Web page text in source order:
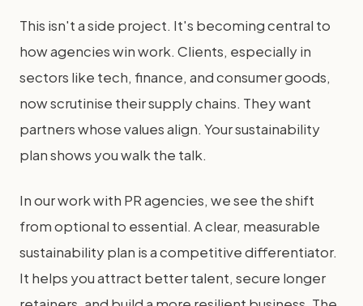
This isn't a side project. It's becoming central to
how agencies win work. Clients, especially in
sectors like tech, finance, and consumer goods,
now scrutinise their supply chains. They want
partners whose values align. Your sustainability
plan shows you walk the talk.
In our work with PR agencies, we see the shift
from optional to essential. A clear, measurable
sustainability plan is a competitive differentiator.
It helps you attract better talent, secure longer